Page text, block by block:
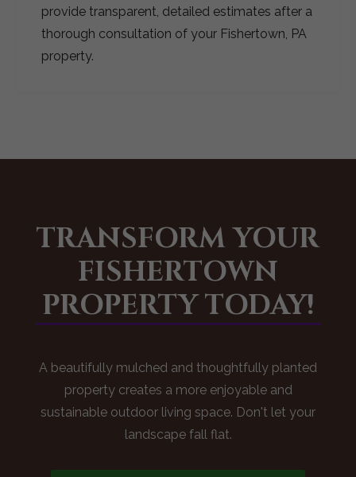
provide transparent, detailed estimates after a
thorough consultation of your Fishertown, PA
property.
TRANSFORM YOUR
FISHERTOWN
PROPERTY TODAY!
A beautifully mulched and thoughtfully planted
property creates a more enjoyable and
sustainable outdoor living space. Don't let your
landscape fall flat.